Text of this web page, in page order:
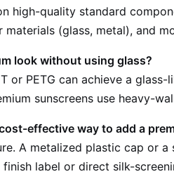
high-quality standard
materials (glass, metal), and
look without using glass?
or PETG can achieve a
sunscreens use heavy-
effective way to add a
A metalized plastic cap or
finish label or direct silk-